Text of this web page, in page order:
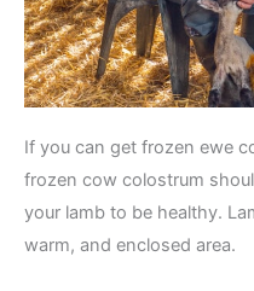
If you can get frozen ewe
frozen cow colostrum
your lamb to be healthy.
warm, and enclosed area.